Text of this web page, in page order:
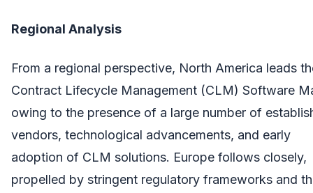
Regional Analysis
From a regional perspective, North America leads
Contract Lifecycle Management (CLM) Software
owing to the presence of a large number of
vendors, technological advancements, and early
adoption of CLM solutions. Europe follows closely,
propelled by stringent regulatory frameworks and